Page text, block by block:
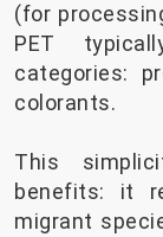
(for
PET
categories:
colorants.
This
benefits: it
migrant